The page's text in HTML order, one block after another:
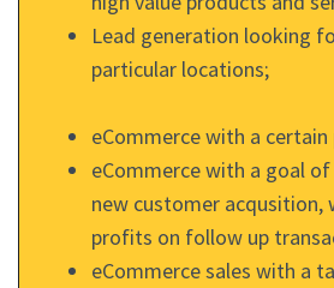
Lead generation looking
particular locations;
eCommerce with a
eCommerce with a goal
new customer
profits on follow up
eCommerce sales with a